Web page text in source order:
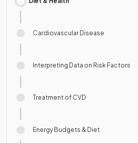
Cardiovascular Disease
Interpreting Data on Risk Factors
Treatment of CVD
Energy Budgets & Diet